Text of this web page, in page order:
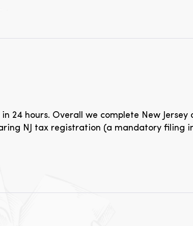
24 hours. Overall we complete New
NJ tax registration (a mandatory filing